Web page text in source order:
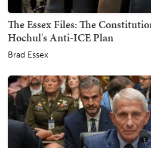
The Essex Files: The
Hochul's Anti-ICE Plan
Brad Essex